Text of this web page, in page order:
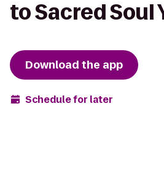
to Sacred Soul
Download the app
Schedule for later